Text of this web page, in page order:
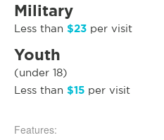
Military
Less than $23 per visit
Youth
(under 18)
Less than $15 per visit
Features: